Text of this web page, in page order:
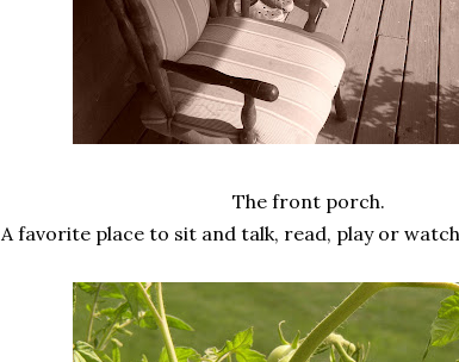
The front porch.
A favorite place to sit and talk, read, play or